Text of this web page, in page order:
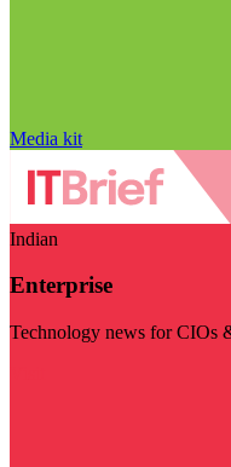
Media kit
Indian
Enterprise
Technology news for CIOs